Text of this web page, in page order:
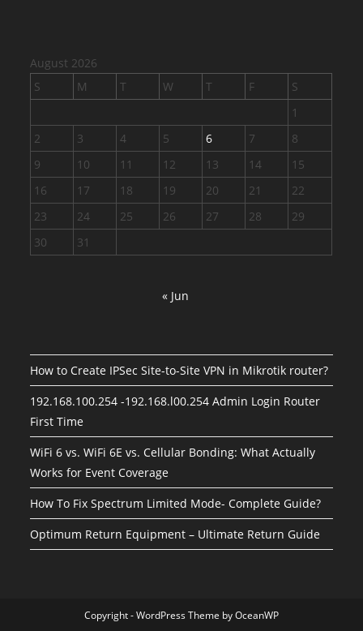
August 2026
S
M T W T F
S
1
2
3 4 5 6 7
8
9
10 11 12 13 14
15
16
17 18 19 20 21
22
23
24 25 26 27 28
29
30
31
« Jun
How to Create IPSec Site-to-Site VPN in Mikrotik router?
192.168.100.254 -192.168.l00.254 Admin Login Router
First Time
WiFi 6 vs. WiFi 6E vs. Cellular Bonding: What Actually
Works for Event Coverage
How To Fix Spectrum Limited Mode- Complete Guide?
Optimum Return Equipment – Ultimate Return Guide
Copyright - WordPress Theme by OceanWP